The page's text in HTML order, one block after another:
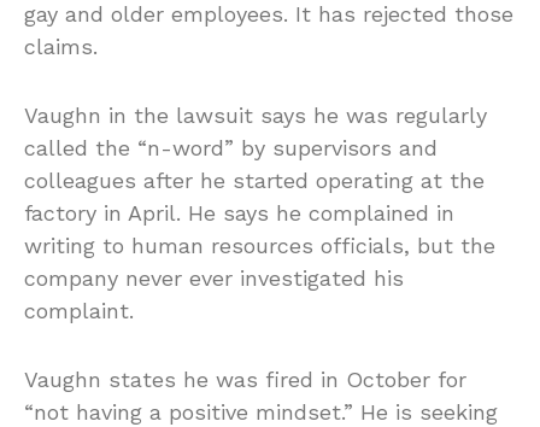
gay and older employees. It has rejected those
claims.
Vaughn in the lawsuit says he was regularly
called the “n-word” by supervisors and
colleagues after he started operating at the
factory in April. He says he complained in
writing to human resources officials, but the
company never ever investigated his
complaint.
Vaughn states he was fired in October for
“not having a positive mindset.” He is seeking